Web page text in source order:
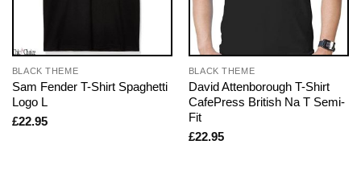
BLACK THEME
Sam Fender T-Shirt Spaghetti
Logo L
£22.95
BLACK THEME
David Attenborough T-Shirt
CafePress British Na T Semi-
Fit
£22.95